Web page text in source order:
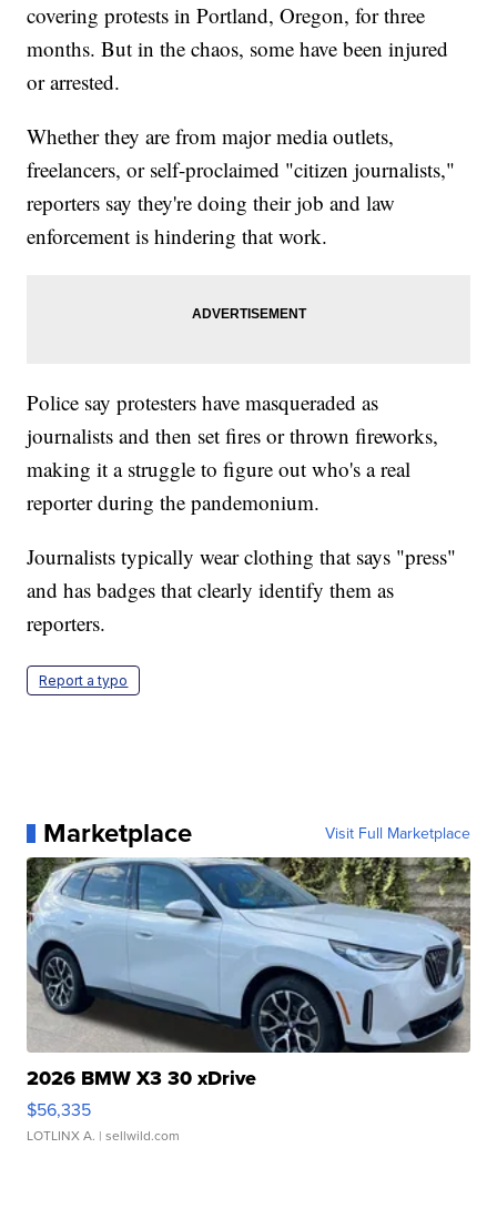
covering protests in Portland, Oregon, for three
months. But in the chaos, some have been injured
or arrested.
Whether they are from major media outlets,
freelancers, or self-proclaimed "citizen journalists,"
reporters say they're doing their job and law
enforcement is hindering that work.
Police say protesters have masqueraded as
journalists and then set fires or thrown fireworks,
making it a struggle to figure out who's a real
reporter during the pandemonium.
Journalists typically wear clothing that says "press"
and has badges that clearly identify them as
reporters.
Report a typo
Marketplace Visit Full Marketplace
2026 BMW X3 30 xDrive
$56,335
LOTLINX A. | sellwild.com